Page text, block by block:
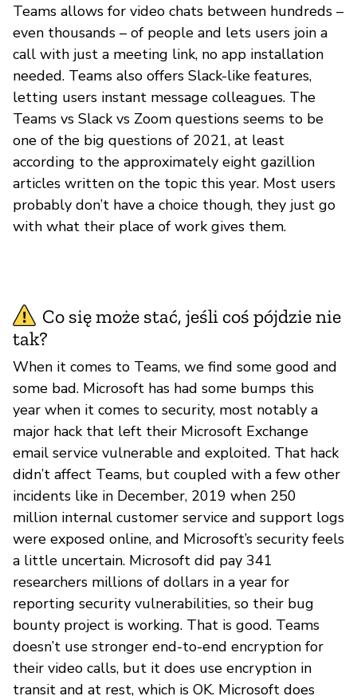
Teams allows for video chats between hundreds –
even thousands – of people and lets users join a
call with just a meeting link, no app installation
needed. Teams also offers Slack-like features,
letting users instant message colleagues. The
Teams vs Slack vs Zoom questions seems to be
one of the big questions of 2021, at least
according to the approximately eight gazillion
articles written on the topic this year. Most users
probably don’t have a choice though, they just go
with what their place of work gives them.
Co się może stać, jeśli coś pójdzie nie
tak?
When it comes to Teams, we find some good and
some bad. Microsoft has had some bumps this
year when it comes to security, most notably a
major hack that left their Microsoft Exchange
email service vulnerable and exploited. That hack
didn’t affect Teams, but coupled with a few other
incidents like in December, 2019 when 250
million internal customer service and support logs
were exposed online, and Microsoft’s security feels
a little uncertain. Microsoft did pay 341
researchers millions of dollars in a year for
reporting security vulnerabilities, so their bug
bounty project is working. That is good. Teams
doesn’t use stronger end-to-end encryption for
their video calls, but it does use encryption in
transit and at rest, which is OK. Microsoft does